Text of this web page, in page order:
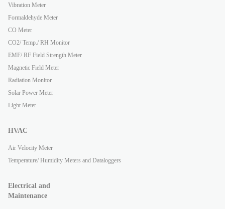
Vibration Meter
Formaldehyde Meter
CO Meter
CO2/ Temp./ RH Monitor
EMF/ RF Field Strength Meter
Magnetic Field Meter
Radiation Monitor
Solar Power Meter
Light Meter
HVAC
Air Velocity Meter
Temperature/ Humidity Meters and Dataloggers
Electrical and
Maintenance